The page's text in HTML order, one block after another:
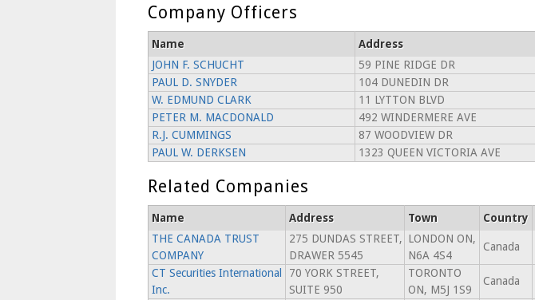
Company Officers
Name Address
JOHN F. SCHUCHT
59 PINE RIDGE DR
PAUL D. SNYDER
104 DUNEDIN DR
W. EDMUND CLARK
11 LYTTON BLVD
PETER M. MACDONALD
492 WINDERMERE AVE
R.J. CUMMINGS
87 WOODVIEW DR
PAUL W. DERKSEN
1323 QUEEN VICTORIA AVE
Related Companies
Name Address Town Country
THE CANADA TRUST
COMPANY
275 DUNDAS STREET,
DRAWER 5545
LONDON ON,
N6A 4S4
Canada
CT Securities International
Inc.
70 YORK STREET,
SUITE 950
TORONTO
ON, M5J 1S9
Canada